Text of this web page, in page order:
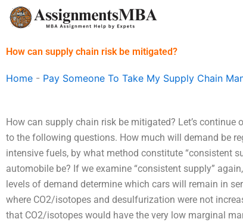
Skip
How can supply chain risk be mitigated?
Home - Pay Someone To Take My Supply Chain
How can supply chain risk be mitigated? Let’s
to the following questions. How much will demand be
intensive fuels, by what method constitute “consistent
automobile be? If we examine “consistent supply”
levels of demand determine which cars will remain in
where CO2/isotopes and desulfurization were not
that CO2/isotopes would have the very low marginal